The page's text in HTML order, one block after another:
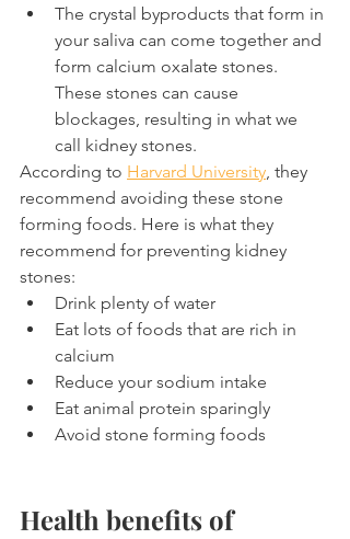
The crystal byproducts that form in
your saliva can come together and
form calcium oxalate stones.
These stones can cause
blockages, resulting in what we
call kidney stones.
According to Harvard University, they
recommend avoiding these stone
forming foods. Here is what they
recommend for preventing kidney
stones:
Drink plenty of water
Eat lots of foods that are rich in
calcium
Reduce your sodium intake
Eat animal protein sparingly
Avoid stone forming foods
Health benefits of